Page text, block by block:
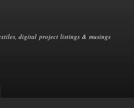
digital project listings & musings